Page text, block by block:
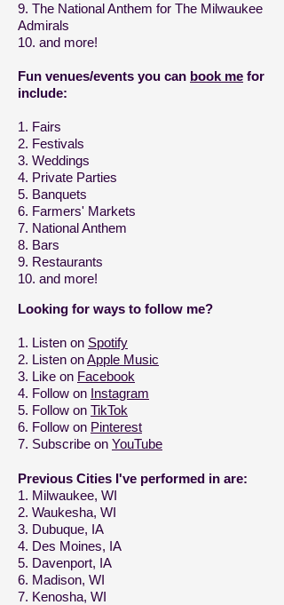
9. The National Anthem for The Milwaukee
Admirals
10. and more!
Fun venues/events you can book me for
include:
1. Fairs
2. Festivals
3. Weddings
4. Private Parties
5. Banquets
6. Farmers' Markets
7. National Anthem
8. Bars
9. Restaurants
10. and more!
Looking for ways to follow me?
1. Listen on Spotify
2. Listen onApple Music
3. Like on Facebook
4. Follow on Instagram
5. Follow on TikTok
6. Follow on Pinterest
7. Subscribe on YouTube
Previous Cities I've performed in are:
1. Milwaukee, WI
2. Waukesha, WI
3. Dubuque, IA
4. Des Moines, IA
5. Davenport, IA
6. Madison, WI
7. Kenosha, WI